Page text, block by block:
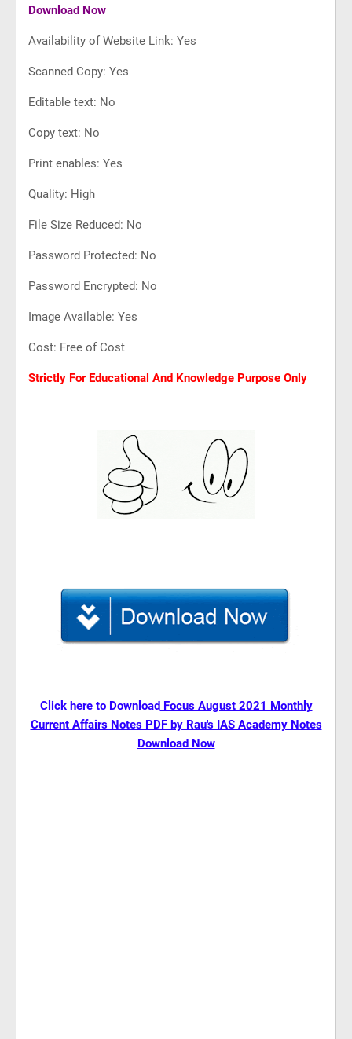
Download Now
Availability of Website Link: Yes
Scanned Copy: Yes
Editable text: No
Copy text: No
Print enables: Yes
Quality: High
File Size Reduced: No
Password Protected: No
Password Encrypted: No
Image Available: Yes
Cost: Free of Cost
Strictly For Educational And Knowledge Purpose Only
Click here to Download Focus August 2021 Monthly
Current Affairs Notes PDF by Rau's IAS Academy Notes
Download Now